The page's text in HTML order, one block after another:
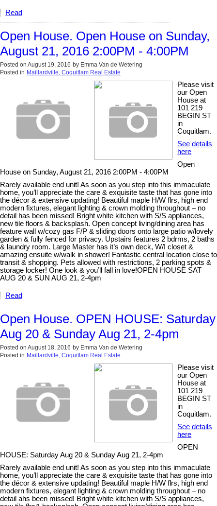
Read
Open House. Open House on Sunday,
August 21, 2016 2:00PM - 4:00PM
Posted on August 19, 2016 by Emma Van de Wetering
Posted in Maillardville, Coquitlam Real Estate
Please visit
our Open
House at
101 219
BEGIN ST
in
Coquitlam.
See details
here
Open
House on Sunday, August 21, 2016 2:00PM - 4:00PM
Rarely available end unit! As soon as you step into this immaculate
home, you’ll appreciate the care & exquisite taste that has gone into
the décor & extensive updating! Beautiful maple H/W flrs, high end
modern fixtures, elegant lighting & crown molding throughout – no
detail has been missed! Bright white kitchen with S/S appliances,
new tile floors & backsplash. Open concept living/dining area has
feature wall w/cozy gas F/P & sliding doors onto large patio w/lovely
garden & fully fenced for privacy. Upstairs features 2 bdrms, 2 baths
& laundry room. Large Master has it’s own deck, W/I closet &
amazing ensuite w/walk in shower! Fantastic central location close to
transit & shopping. Pets allowed with restrictions, 2 parking spots &
storage locker! One look & you’ll fall in love!OPEN HOUSE SAT
AUG 20 & SUN AUG 21, 2-4pm
Read
Open House. OPEN HOUSE: Saturday
Aug 20 & Sunday Aug 21, 2-4pm
Posted on August 18, 2016 by Emma Van de Wetering
Posted in Maillardville, Coquitlam Real Estate
Please visit
our Open
House at
101 219
BEGIN ST
in
Coquitlam.
See details
here
OPEN
HOUSE: Saturday Aug 20 & Sunday Aug 21, 2-4pm
Rarely available end unit! As soon as you step into this immaculate
home, you’ll appreciate the care & exquisite taste that has gone into
the décor & extensive updating! Beautiful maple H/W flrs, high end
modern fixtures, elegant lighting & crown molding throughout – no
detail ahs been missed! Bright white kitchen with S/S appliances,